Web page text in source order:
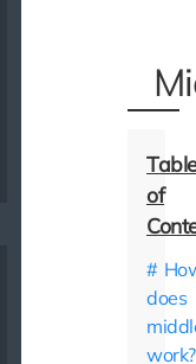
does
work?